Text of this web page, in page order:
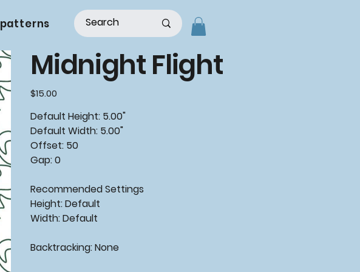
patterns
Midnight Flight
Price
$15.00
Default Height: 5.00"
Default Width: 5.00"
Offset: 50
Gap: 0
Recommended Settings
Height: Default
Width: Default
Backtracking: None